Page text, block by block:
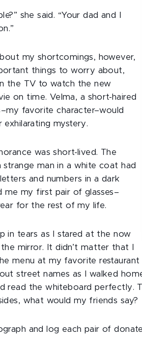
she said. “Your dad and I
my shortcomings, however,
things to worry about,
the TV to watch the new
on time. Velma, a short-haired
favorite character–would
mystery.
was short-lived. The
strange man in a white coat had
and numbers in a dark
me my first pair of glasses–
for the rest of my life.
in tears as I stared at the now
mirror. It didn’t matter that I
menu at my favorite restaurant
street names as I walked
read the whiteboard perfectly.
what would my friends say?
and log each pair of